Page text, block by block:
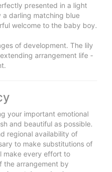
presented in a light
darling matching blue
welcome to the baby boy.
of development. The lily
arrangement life -
your important emotional
and beautiful as possible.
regional availability of
to make substitutions of
make every effort to
the arrangement by